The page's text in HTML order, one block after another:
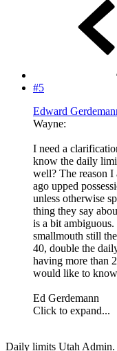
#5
Edward
Wayne:
I need a
know the daily
well? The reason
ago upped
unless otherwise
thing they say
is a bit
smallmouth still
40, double the
having more than
would like to
Ed Gerdemann
Click to expand...
Daily limits Utah Admin.